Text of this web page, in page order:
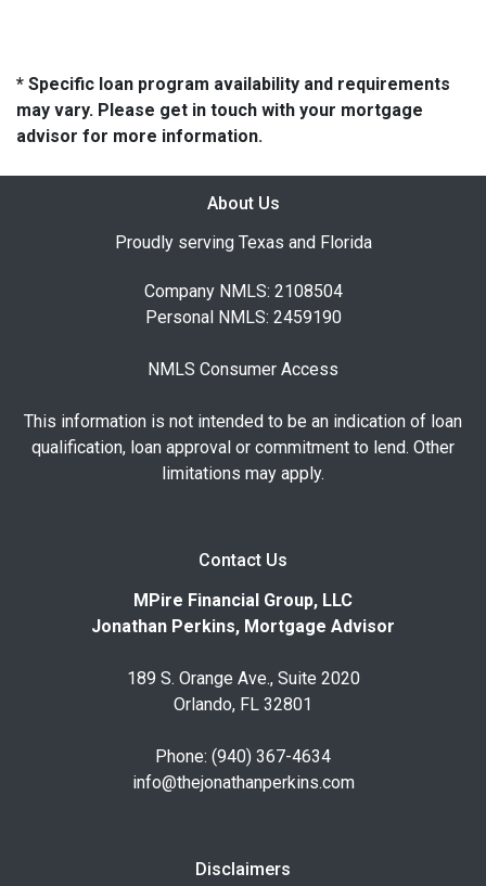
* Specific loan program availability and requirements
may vary. Please get in touch with your mortgage
advisor for more information.
About Us
Proudly serving Texas and Florida
Company NMLS: 2108504
Personal NMLS: 2459190
NMLS Consumer Access
This information is not intended to be an indication of loan
qualification, loan approval or commitment to lend. Other
limitations may apply.
Contact Us
MPire Financial Group, LLC
Jonathan Perkins, Mortgage Advisor
189 S. Orange Ave., Suite 2020
Orlando, FL 32801
Phone: (940) 367-4634
info@thejonathanperkins.com
Disclaimers